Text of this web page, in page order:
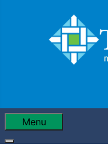
Menu